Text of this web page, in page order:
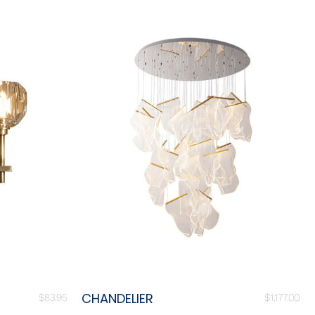
$83.95 CHANDELIER $1,177.00